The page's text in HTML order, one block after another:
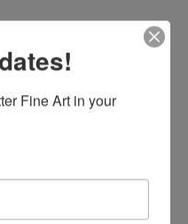
Fine Art in your